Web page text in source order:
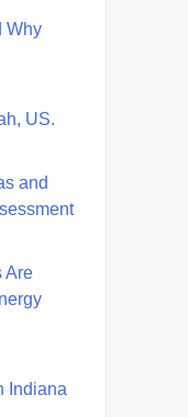
Why
US.
and
Are
Indiana